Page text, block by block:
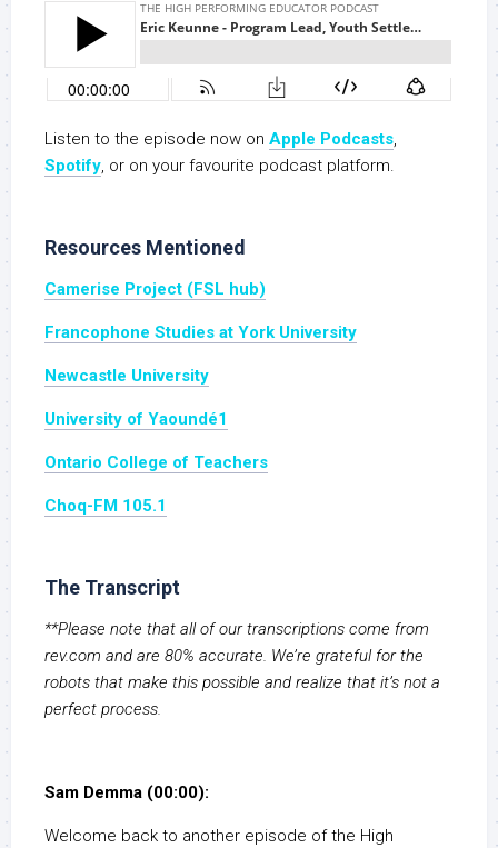
Listen to the episode now on Apple Podcasts,
Spotify, or on your favourite podcast platform.
Resources Mentioned
Camerise Project (FSL hub)
Francophone Studies at York University
Newcastle University
University of Yaoundé1
Ontario College of Teachers
Choq-FM 105.1
The Transcript
**Please note that all of our transcriptions come from
rev.com and are 80% accurate. We’re grateful for the
robots that make this possible and realize that it’s not a
perfect process.
Sam Demma (00:00):
Welcome back to another episode of the High